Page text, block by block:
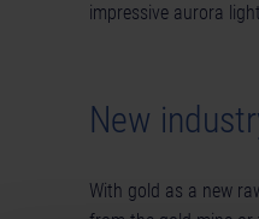
impressive aurora
New
With gold as a new